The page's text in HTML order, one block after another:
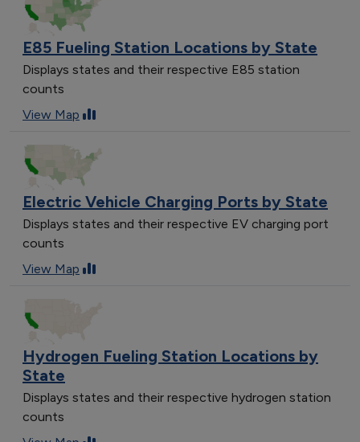
E85 Fueling Station Locations by State
Displays states and their respective E85 station
counts
View Map
Electric Vehicle Charging Ports by State
Displays states and their respective EV charging port
counts
View Map
Hydrogen Fueling Station Locations by
State
Displays states and their respective hydrogen station
counts